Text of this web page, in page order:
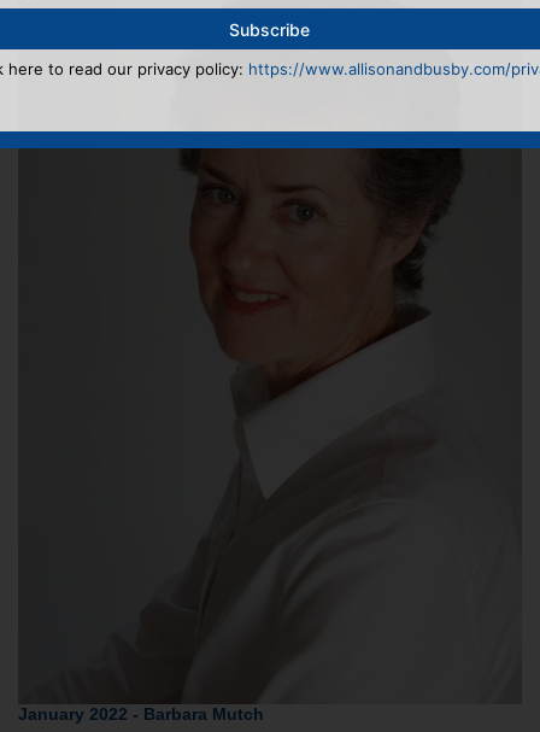
January 2022 - Barbara Mutch
here to read our privacy policy: https://www.allisonandbusby.com/